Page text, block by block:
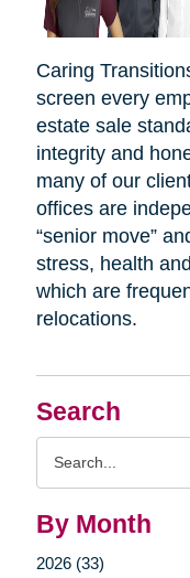
Search
By Month
2026 (33)
Caring
screen every
estate sale
integrity and
many of our
offices are
“senior move”
stress, health
which are
relocations.